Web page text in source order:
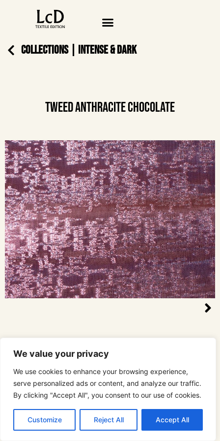
We value your privacy
We use cookies to enhance your browsing experience,
serve personalized ads or content, and analyze our traffic.
By clicking "Accept All", you consent to our use of cookies.
Customize Reject All Accept All
COLLECTIONS INTENSE & DARK
TWEED ANTHRACITE CHOCOLATE